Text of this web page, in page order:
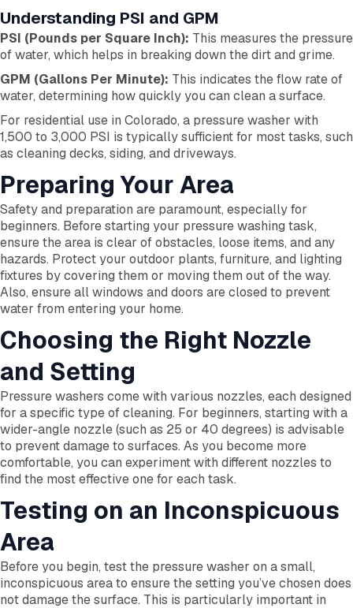
Understanding PSI and GPM
PSI (Pounds per Square Inch): This measures the pressure
of water, which helps in breaking down the dirt and grime.
GPM (Gallons Per Minute): This indicates the flow rate of
water, determining how quickly you can clean a surface.
For residential use in Colorado, a pressure washer with
1,500 to 3,000 PSI is typically sufficient for most tasks, such
as cleaning decks, siding, and driveways.
Preparing Your Area
Safety and preparation are paramount, especially for
beginners. Before starting your pressure washing task,
ensure the area is clear of obstacles, loose items, and any
hazards. Protect your outdoor plants, furniture, and lighting
fixtures by covering them or moving them out of the way.
Also, ensure all windows and doors are closed to prevent
water from entering your home.
Choosing the Right Nozzle
and Setting
Pressure washers come with various nozzles, each designed
for a specific type of cleaning. For beginners, starting with a
wider-angle nozzle (such as 25 or 40 degrees) is advisable
to prevent damage to surfaces. As you become more
comfortable, you can experiment with different nozzles to
find the most effective one for each task.
Testing on an Inconspicuous
Area
Before you begin, test the pressure washer on a small,
inconspicuous area to ensure the setting you’ve chosen does
not damage the surface. This is particularly important in